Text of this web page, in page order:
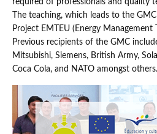
required of professionals and quality
The teaching, which leads to the
Project EMTEU (Energy Management
Previous recipients of the GMC
Mitsubishi, Siemens, British Army,
Coca Cola, and NATO amongst others.